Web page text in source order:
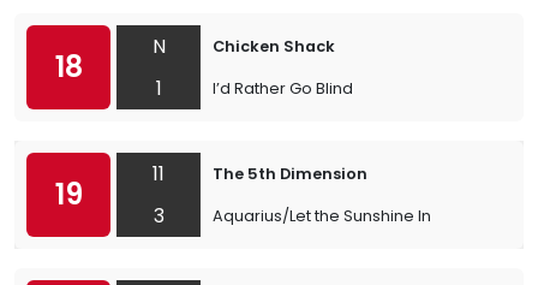
18
N
1
Chicken Shack
I’d Rather Go Blind
19
11
3
The 5th Dimension
Aquarius/Let the Sunshine In